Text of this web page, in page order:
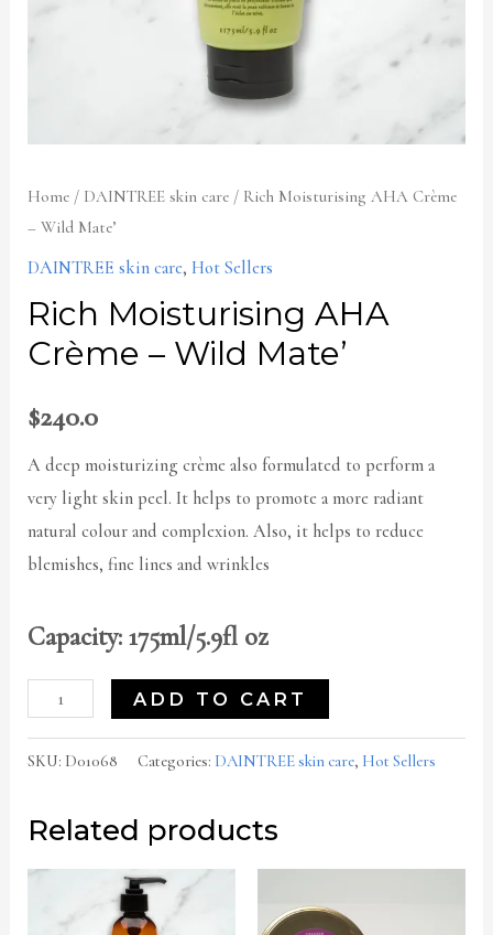
Home / DAINTREE skin care / Rich Moisturising AHA Crème
– Wild Mate’
DAINTREE skin care,Hot Sellers
Rich Moisturising AHA
Crème – Wild Mate’
$240.0
A deep moisturizing crème also formulated to perform a
very light skin peel. It helps to promote a more radiant
natural colour and complexion. Also, it helps to reduce
blemishes, fine lines and wrinkles
Capacity: 175ml/5.9fl oz
ADD TO CART
SKU: D01068 Categories: DAINTREE skin care, Hot Sellers
Related products